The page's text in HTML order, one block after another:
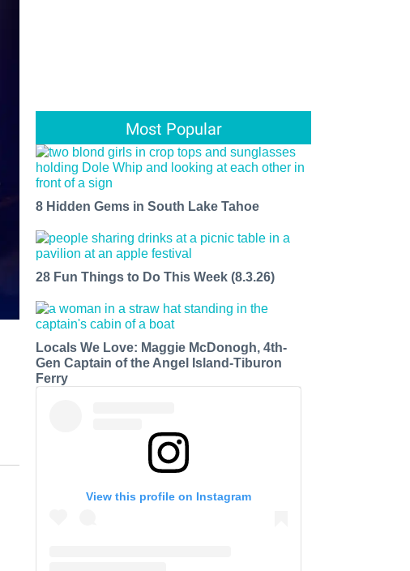
Most Popular
8 Hidden Gems in South Lake Tahoe
28 Fun Things to Do This Week (8.3.26)
Locals We Love: Maggie McDonogh, 4th-
Gen Captain of the Angel Island-Tiburon
Ferry
View this profile on Instagram